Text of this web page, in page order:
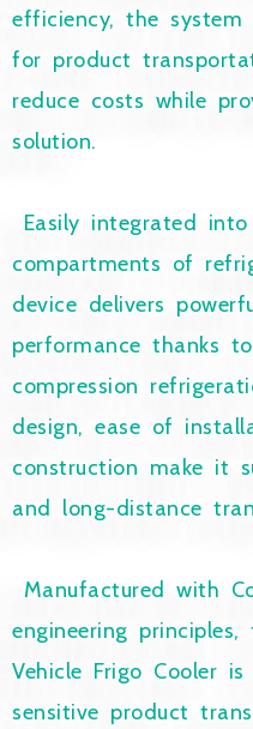
efficiency, the system
for product
reduce costs while
solution.
Easily integrated
compartments of
device delivers
performance thanks
compression
design, ease of
construction make it
and long-distance
Manufactured with
engineering
Vehicle Frigo Cooler
sensitive product